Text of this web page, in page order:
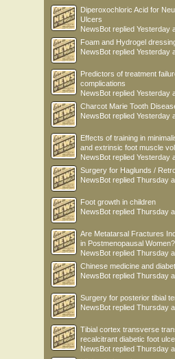
Diperoxochloric Acid for
Ulcers
NewsBot replied Yesterday
Foam and Hydrogel
NewsBot replied Yesterday
Predictors of treatment
complications
NewsBot replied Yesterday
Charcot Marie Tooth
NewsBot replied Yesterday
Effects of training in
and extrinsic foot muscle
NewsBot replied Yesterday
Surgery for Haglunds /
NewsBot replied Thursday
Foot growth in children
NewsBot replied Thursday
Are Metatarsal Fractures
in Postmenopausal Women?
NewsBot replied Thursday
Chinese medicine and
NewsBot replied Thursday
Surgery for posterior tibial
NewsBot replied Thursday
Tibial cortex transverse
recalcitrant diabetic foot
NewsBot replied Thursday